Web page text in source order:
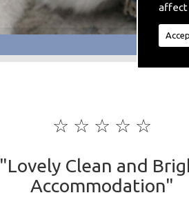
affect
☆ ☆ ☆ ☆ ☆
"Lovely Clean and
Accommodation"